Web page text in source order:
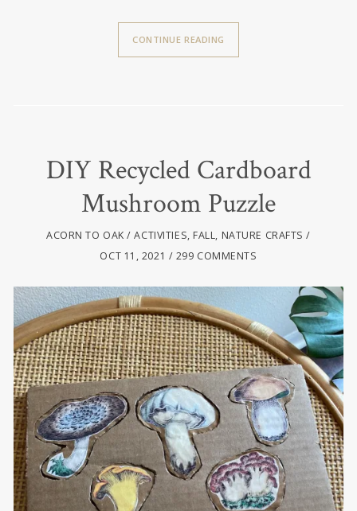
CONTINUE READING
DIY Recycled Cardboard
Mushroom Puzzle
ACORN TO OAK ACTIVITIES, FALL, NATURE CRAFTS
OCT 11, 2021
299 COMMENTS